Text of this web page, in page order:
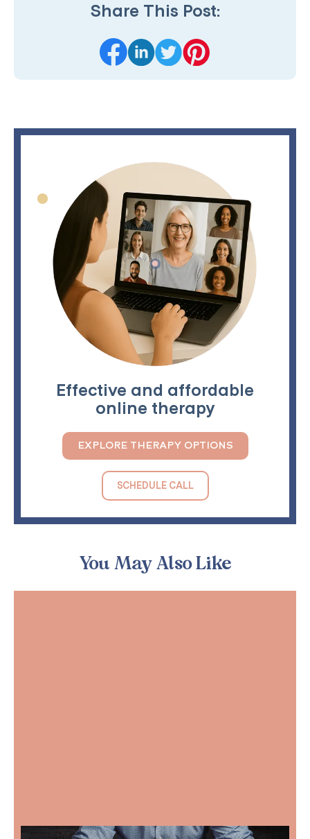
Share This Post:
You May Also Like
Effective and affordable
online therapy
EXPLORE THERAPY OPTIONS
SCHEDULE CALL